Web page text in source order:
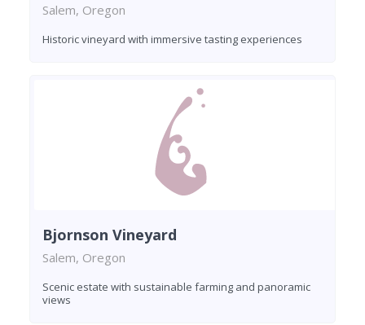
Salem, Oregon
Historic vineyard with immersive tasting experiences
Bjornson Vineyard
Salem, Oregon
Scenic estate with sustainable farming and panoramic
views